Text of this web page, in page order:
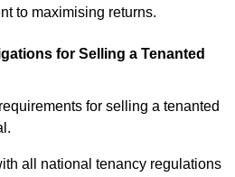
to maximising returns.
for Selling a Tenanted
for selling a tenanted
all national tenancy regulations